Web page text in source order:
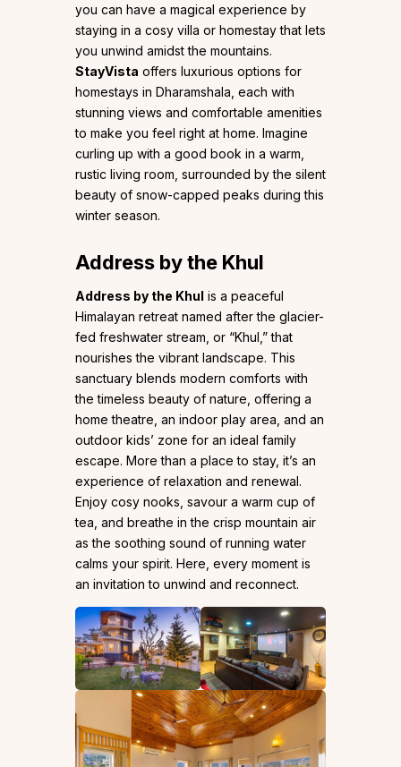
you can have a magical experience by
staying in a cosy villa or homestay that lets
you unwind amidst the mountains.
StayVista offers luxurious options for
homestays in Dharamshala, each with
stunning views and comfortable amenities
to make you feel right at home. Imagine
curling up with a good book in a warm,
rustic living room, surrounded by the silent
beauty of snow-capped peaks during this
winter season.
Address by the Khul
Address by the Khul is a peaceful
Himalayan retreat named after the glacier-
fed freshwater stream, or “Khul,” that
nourishes the vibrant landscape. This
sanctuary blends modern comforts with
the timeless beauty of nature, offering a
home theatre, an indoor play area, and an
outdoor kids’ zone for an ideal family
escape. More than a place to stay, it’s an
experience of relaxation and renewal.
Enjoy cosy nooks, savour a warm cup of
tea, and breathe in the crisp mountain air
as the soothing sound of running water
calms your spirit. Here, every moment is
an invitation to unwind and reconnect.